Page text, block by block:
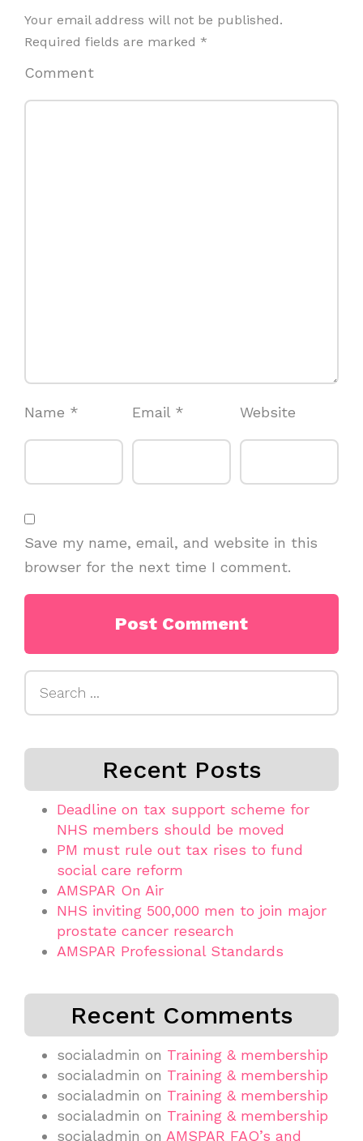
Your email address will not be published.
Required fields are marked *
Comment
Name * Email * Website
Save my name, email, and website in this
browser for the next time I comment.
Recent Posts
Deadline on tax support scheme for
NHS members should be moved
PM must rule out tax rises to fund
social care reform
AMSPAR On Air
NHS inviting 500,000 men to join major
prostate cancer research
AMSPAR Professional Standards
Recent Comments
socialadmin on Training & membership
socialadmin on Training & membership
socialadmin on Training & membership
socialadmin on Training & membership
socialadmin on AMSPAR FAQ’s and